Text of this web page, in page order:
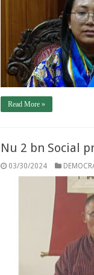
Read More »
Nu 2 bn Social
03/30/2024